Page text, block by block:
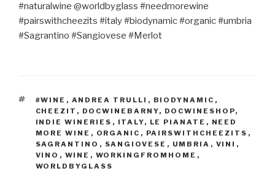
#naturalwine @worldbyglass #needmorewine
#pairswithcheezits #italy #biodynamic #organic #umbria
#Sagrantino #Sangiovese #Merlot
TAGS
#WINE , ANDREA TRULLI , BIODYNAMIC ,
CHEEZIT , DOCWINEBARNY, DOCWINESHOP,
INDIE WINERIES , ITALY, LE PIANATE , NEED
MORE WINE , ORGANIC , PAIRSWITHCHEEZITS ,
SAGRANTINO , SANGIOVESE , UMBRIA , VINI ,
VINO , WINE , WORKINGFROMHOME ,
WORLDBYGLASS